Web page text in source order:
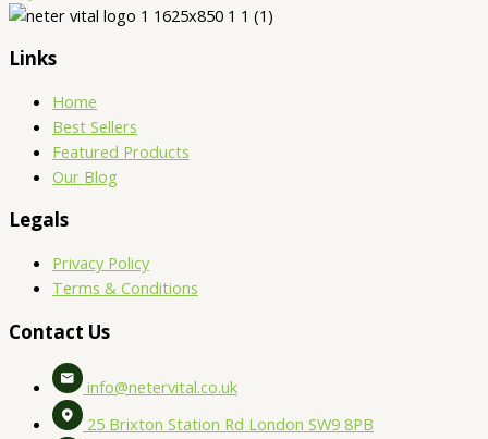
Links
Home
Best Sellers
Featured Products
Our Blog
Legals
Privacy Policy
Terms & Conditions
Contact Us
info@netervital.co.uk
25 Brixton Station Rd London SW9 8PB